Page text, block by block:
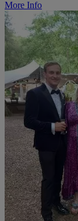
More Info